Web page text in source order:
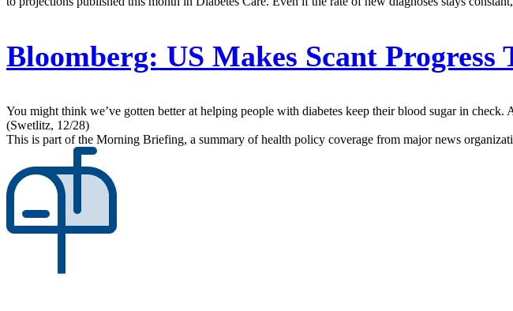
Bloomberg: US Makes Scant Progress
You might think we’ve gotten better at helping people with diabetes keep their blood sugar in
(Swetlitz, 12/28)
This is part of the Morning Briefing, a summary of health policy coverage from major news